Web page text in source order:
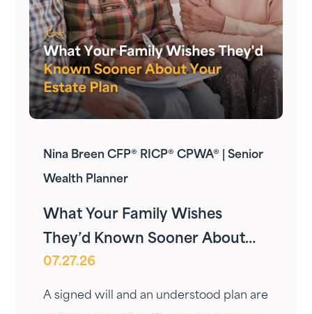
Nina Breen CFP® RICP® CPWA® | Senior
Wealth Planner
What Your Family Wishes
They’d Known Sooner About
Your Estate Plan
07.27.26
A signed will and an understood plan are